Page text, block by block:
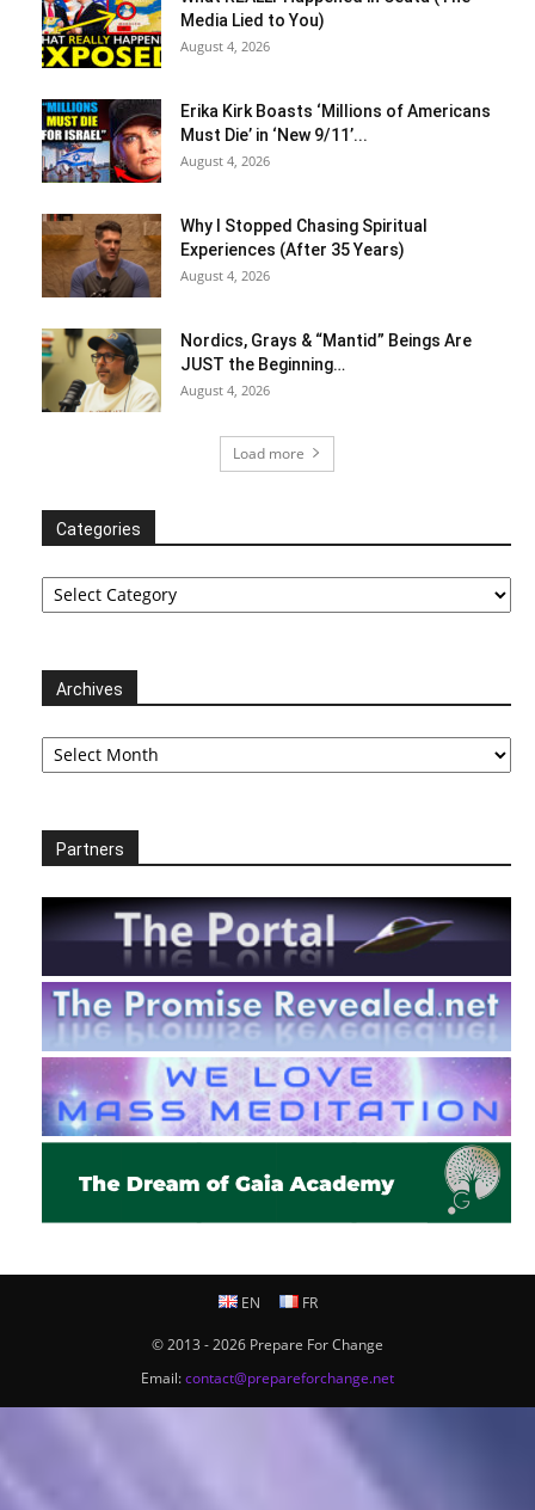
Media Lied to You)
August 4, 2026
Erika Kirk Boasts ‘Millions of Americans
Must Die’ in ‘New 9/11’...
August 4, 2026
Why I Stopped Chasing Spiritual
Experiences (After 35 Years)
August 4, 2026
Nordics, Grays & “Mantid” Beings Are
JUST the Beginning…
August 4, 2026
Load more
Categories
Categories
Archives
Archives
Partners
EN FR
© 2013 - 2026 Prepare For Change
Email:contact@prepareforchange.net